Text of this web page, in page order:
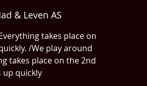
& Leven AS
takes place on
/We play around
takes place on the 2nd
up quickly